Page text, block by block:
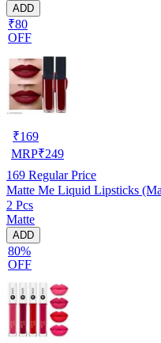
ADD
₹80
OFF
₹169
MRP₹249
169 Regular Price
Matte Me Liquid Lipsticks
2 Pcs
Matte
ADD
80%
OFF